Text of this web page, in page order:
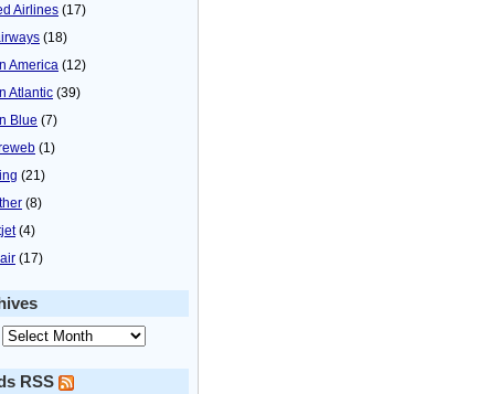
Airlines (17)
(18)
America (12)
Atlantic (39)
Blue (7)
(1)
(21)
(8)
(4)
(17)
RSS